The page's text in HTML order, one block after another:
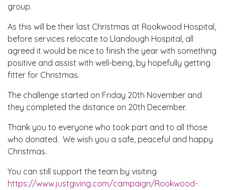
group.
As this will be their last Christmas at Rookwood Hospital,
before services relocate to Llandough Hospital, all
agreed it would be nice to finish the year with something
positive and assist with well-being, by hopefully getting
fitter for Christmas.
The challenge started on Friday 20th November and
they completed the distance on 20th December.
Thank you to everyone who took part and to all those
who donated. We wish you a safe, peaceful and happy
Christmas.
You can still support the team by visiting
https://www.justgiving.com/campaign/Rookwood-